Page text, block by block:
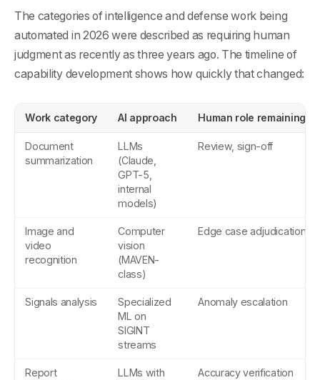
The categories of intelligence and defense work being
automated in 2026 were described as requiring human
judgment as recently as three years ago. The timeline of
capability development shows how quickly that changed:
Work category AI approach Human role remaining
Document
summarization
LLMs
(Claude,
GPT-5,
internal
models)
Review, sign-off
Image and
video
recognition
Computer
vision
(MAVEN-
class)
Edge case adjudication
Signals analysis
Specialized
ML on
SIGINT
streams
Anomaly escalation
Report
LLMs with
Accuracy verification